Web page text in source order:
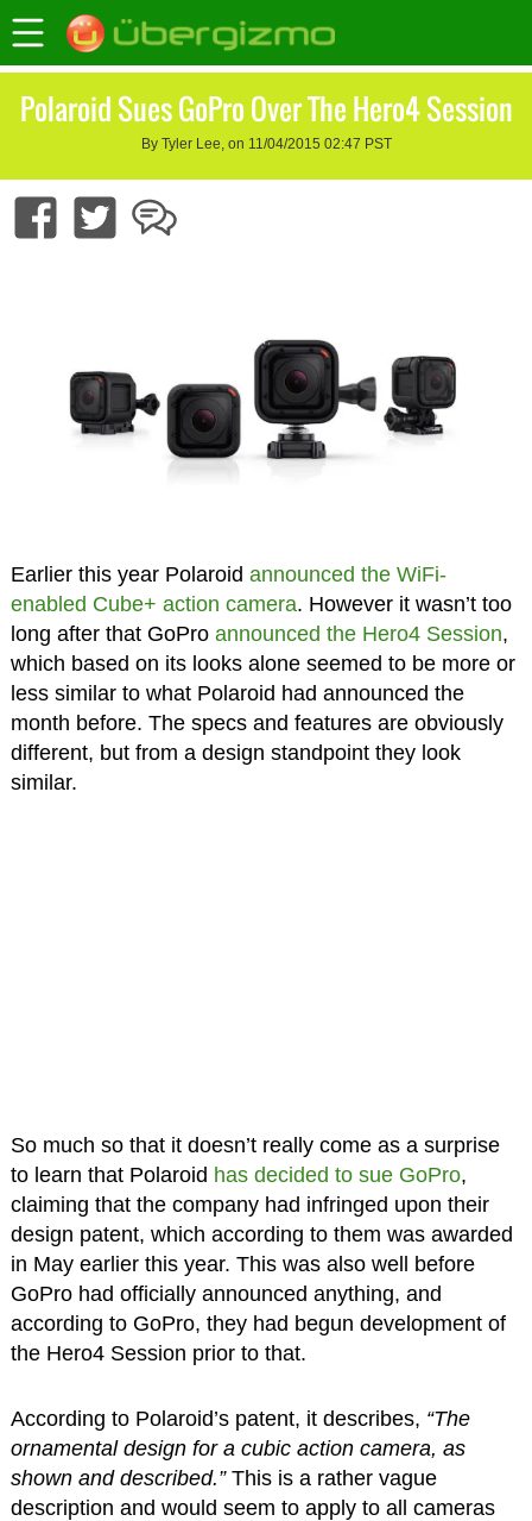
Polaroid Sues GoPro Over The Hero4 Session
By Tyler Lee, on 11/04/2015 02:47 PST
Earlier this year Polaroid announced the WiFi-
enabled Cube+ action camera. However it wasn’t too
long after that GoPro announced the Hero4 Session,
which based on its looks alone seemed to be more or
less similar to what Polaroid had announced the
month before. The specs and features are obviously
different, but from a design standpoint they look
similar.
So much so that it doesn’t really come as a surprise
to learn that Polaroid has decided to sue GoPro,
claiming that the company had infringed upon their
design patent, which according to them was awarded
in May earlier this year. This was also well before
GoPro had officially announced anything, and
according to GoPro, they had begun development of
the Hero4 Session prior to that.
According to Polaroid’s patent, it describes, “The
ornamental design for a cubic action camera, as
shown and described.” This is a rather vague
description and would seem to apply to all cameras